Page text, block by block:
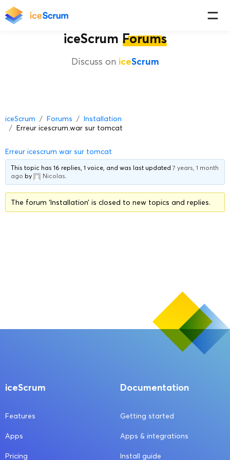
iceScrum Forums
Discuss on iceScrum
iceScrum Forums
Installation
Erreur icescrum.war sur tomcat
Erreur icescrum war sur tomcat
This topic has 16 replies, 1 voice, and was last updated7 years, 1 month
ago by Nicolas.
The forum ‘Installation’ is closed to new topics and replies.
iceScrum
Features
Apps
Pricing
Documentation
Getting started
Apps & integrations
Install guide